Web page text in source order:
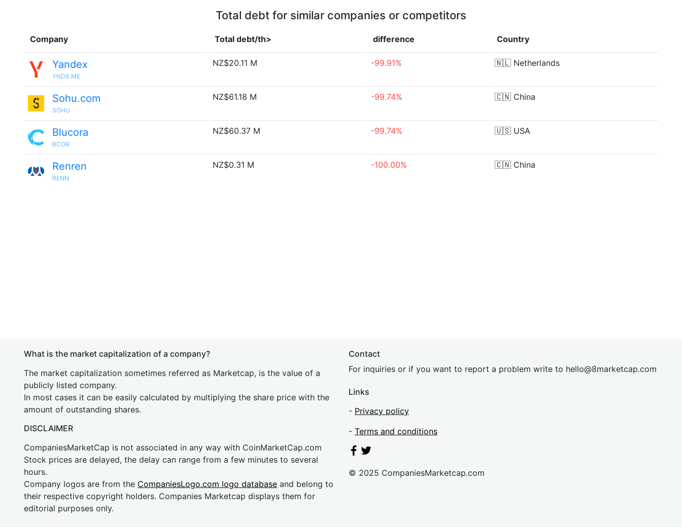
Total debt for similar companies or competitors
Company Total debt/th> difference Country
Yandex
YNDX.ME
NZ$20.11 M -99.91% 🇳🇱 Netherlands
Sohu.com
SOHU
NZ$61.18 M -99.74% 🇨🇳 China
Blucora
BCOR
NZ$60.37 M -99.74% 🇺🇸 USA
Renren
RENN
NZ$0.31 M -100.00% 🇨🇳 China
What is the market capitalization of a company?
The market capitalization sometimes referred as Marketcap, is the value of a
publicly listed company.
In most cases it can be easily calculated by multiplying the share price with the
amount of outstanding shares.
DISCLAIMER
CompaniesMarketCap is not associated in any way with CoinMarketCap.com
Stock prices are delayed, the delay can range from a few minutes to several
hours.
Company logos are from the CompaniesLogo.com logo database and belong to
their respective copyright holders. Companies Marketcap displays them for
editorial purposes only.
Contact
For inquiries or if you want to report a problem write to hello@8marketcap.com
Links
- Privacy policy
- Terms and conditions
© 2025 CompaniesMarketcap.com